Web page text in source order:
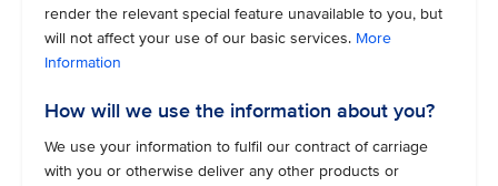
render the relevant special feature unavailable to you, but
will not affect your use of our basic services. More
Information
How will we use the information about you?
We use your information to fulfil our contract of carriage
with you or otherwise deliver any other products or